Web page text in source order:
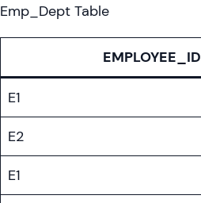
Emp_Dept Table
EMPLOYEE_ID
E1
E2
E1